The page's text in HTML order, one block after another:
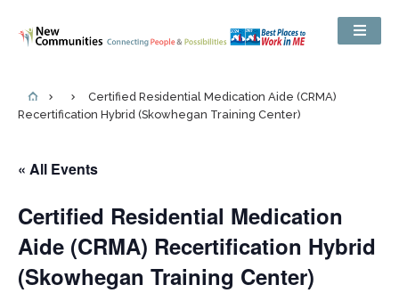
Certified Residential Medication Aide (CRMA)
Recertification Hybrid (Skowhegan Training Center)
« All Events
Certified Residential Medication
Aide (CRMA) Recertification Hybrid
(Skowhegan Training Center)